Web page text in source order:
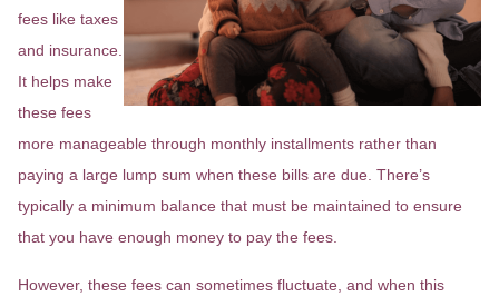
fees like taxes
and insurance.
It helps make
these fees
more manageable through monthly installments rather than
paying a large lump sum when these bills are due. There’s
typically a minimum balance that must be maintained to ensure
that you have enough money to pay the fees.
However, these fees can sometimes fluctuate, and when this